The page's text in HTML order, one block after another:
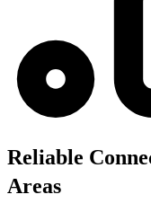
Reliable
Areas